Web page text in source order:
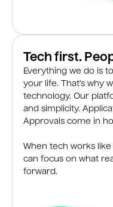
Tech first.
Everything we do is
your life. That’s why
technology. Our
and simplicity.
Approvals come in
When tech works
can focus on what
forward.